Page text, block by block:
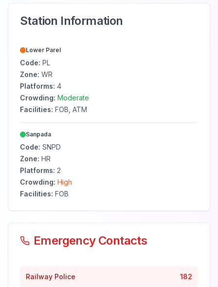
Station Information
Lower Parel
Code: PL
Zone: WR
Platforms: 4
Crowding: Moderate
Facilities: FOB, ATM
Sanpada
Code: SNPD
Zone: HR
Platforms: 2
Crowding: High
Facilities: FOB
Emergency Contacts
Railway Police 182